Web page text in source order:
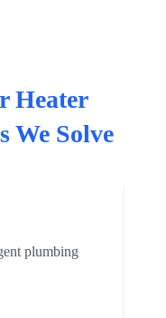
Heater
We Solve
plumbing